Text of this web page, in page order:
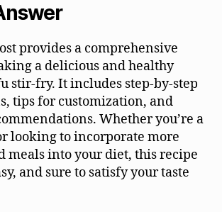
provides a comprehensive
a delicious and healthy
stir-fry. It includes step-by-step
tips for customization, and
Whether you’re a
looking to incorporate more
meals into your diet, this recipe
and sure to satisfy your taste